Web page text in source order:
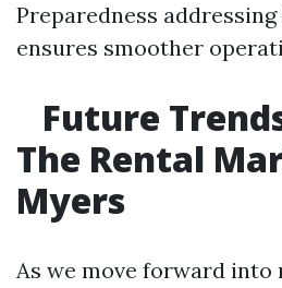
Preparedness
ensures smoother
Future
The Rental
Myers
As we move forward into